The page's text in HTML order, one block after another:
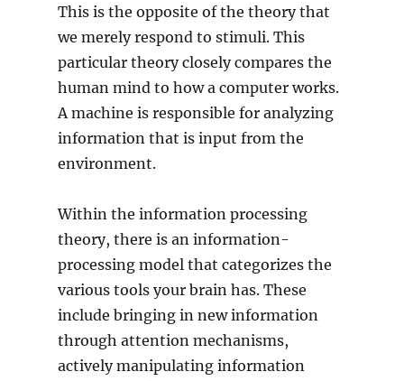
This is the opposite of the theory that
we merely respond to stimuli. This
particular theory closely compares the
human mind to how a computer works.
A machine is responsible for analyzing
information that is input from the
environment.
Within the information processing
theory, there is an information-
processing model that categorizes the
various tools your brain has. These
include bringing in new information
through attention mechanisms,
actively manipulating information